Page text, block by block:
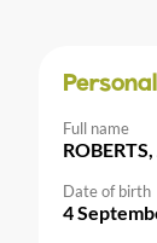
Full name
Date of birth
4